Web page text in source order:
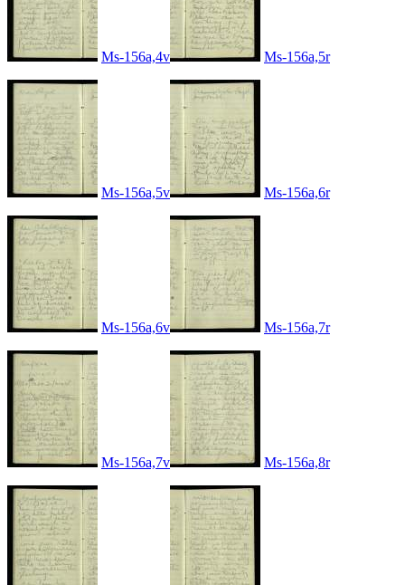
Ms-156a,4v Ms-156a,5r
Ms-156a,5v Ms-156a,6r
Ms-156a,6v Ms-156a,7r
Ms-156a,7v Ms-156a,8r